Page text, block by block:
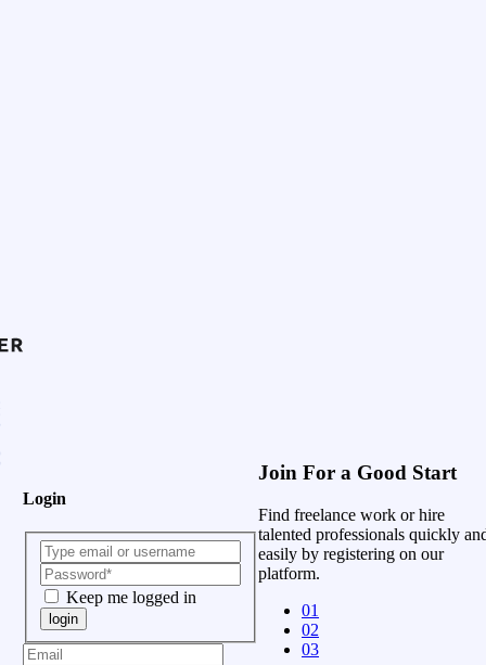
Login
Keep me logged in
login
Join For a Good Start
Find freelance work or hire
talented professionals quickly
easily by registering on our
platform.
01
02
03